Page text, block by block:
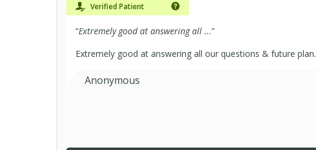
Verified Patient
“Extremely good at answering all ...”
Extremely good at answering all our questions & future plan.
Anonymous